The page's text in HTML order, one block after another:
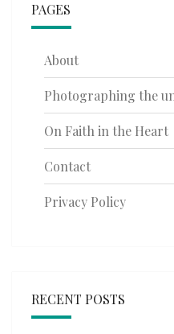
PAGES
About
Photographing the
On Faith in the Heart
Contact
Privacy Policy
RECENT POSTS